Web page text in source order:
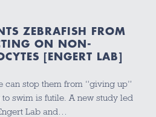
ZEBRAFISH FROM
ON NON-
[ENGERT LAB]
can stop them from “giving up”
swim is futile. A new study led
Lab and…